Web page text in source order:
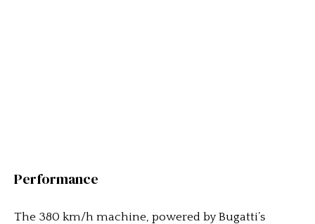
Performance
The 380 km/h machine, powered by Bugatti’s